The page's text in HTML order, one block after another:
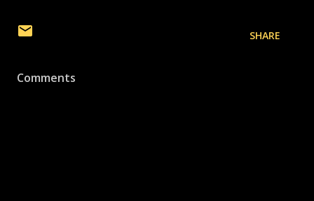
SHARE
Comments